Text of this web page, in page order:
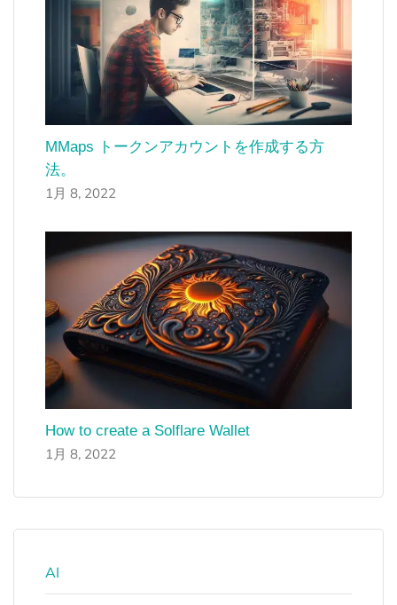
MMaps トークンアカウントを作成する方
法。
1月 8, 2022
How to create a Solflare Wallet
1月 8, 2022
AI